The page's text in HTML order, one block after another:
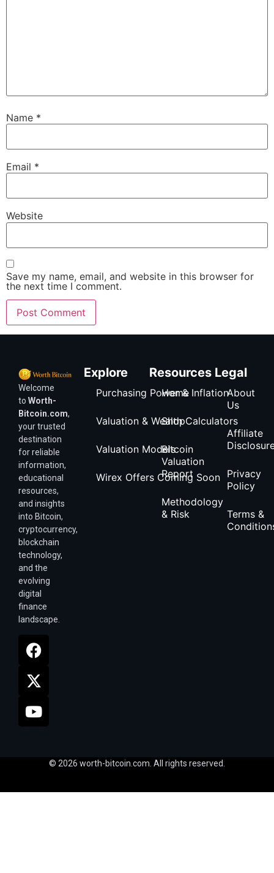
Name *
Email *
Website
Save my name, email, and website in this browser for
the next time I comment.
Welcome
to Worth-
Bitcoin.com,
your trusted
destination
for reliable
information,
educational
resources,
and insights
into Bitcoin,
cryptocurrency,
blockchain
technology,
and the
evolving
digital
finance
landscape.
Explore
Purchasing Power & Inflation
Valuation & Wealth Calculators
Valuation Models
Wirex Offers Coming Soon
Resources
Home
Shop
Bitcoin
Valuation
Report
Methodology
& Risk
Legal
About
Us
Affiliate
Privacy
Policy
Terms &
© 2026 worth-bitcoin.com. All rights reserved.